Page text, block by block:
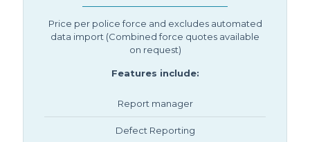
Price per police force and excludes automated
data import (Combined force quotes available
on request)
Features include:
Report manager
Defect Reporting